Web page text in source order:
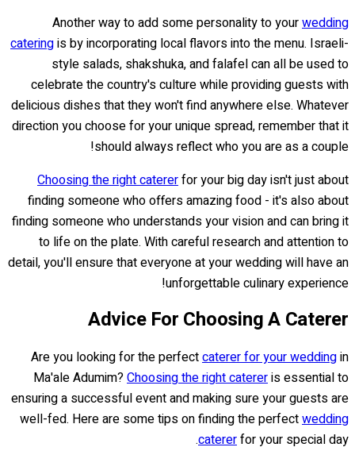
Another way to add some personality to yourwedding
cateringis by incorporating local flavors into the menu. Israeli-
style salads, shakshuka, and falafel can all be used to
celebrate the country's culture while providing guests with
delicious dishes that they won't find anywhere else. Whatever
direction you choose for your unique spread, remember that it
should always reflect who you are as a couple!
Choosing the right catererfor your big day isn't just about
finding someone who offers amazing food - it's also about
finding someone who understands your vision and can bring it
to life on the plate. With careful research and attention to
detail, you'll ensure that everyone at your wedding will have an
unforgettable culinary experience!
Advice For Choosing A Caterer
Are you looking for the perfectcaterer for your weddingin
Ma'ale Adumim?Choosing the right catereris essential to
ensuring a successful event and making sure your guests are
well-fed. Here are some tips on finding the perfectwedding
catererfor your special day.